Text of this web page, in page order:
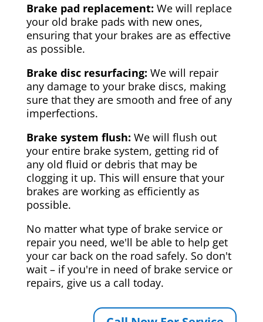
Brake pad replacement: We will replace
your old brake pads with new ones,
ensuring that your brakes are as effective
as possible.
Brake disc resurfacing: We will repair
any damage to your brake discs, making
sure that they are smooth and free of any
imperfections.
Brake system flush: We will flush out
your entire brake system, getting rid of
any old fluid or debris that may be
clogging it up. This will ensure that your
brakes are working as efficiently as
possible.
No matter what type of brake service or
repair you need, we'll be able to help get
your car back on the road safely. So don't
wait – if you're in need of brake service or
repairs, give us a call today.